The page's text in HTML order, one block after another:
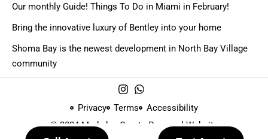
Our monthly Guide! Things To Do in Miami in February!
Bring the innovative luxury of Bentley into your home
Shoma Bay is the newest development in North Bay Village
community
Privacy Terms
Accessibility
© 2024 Made by
Create Personal Website